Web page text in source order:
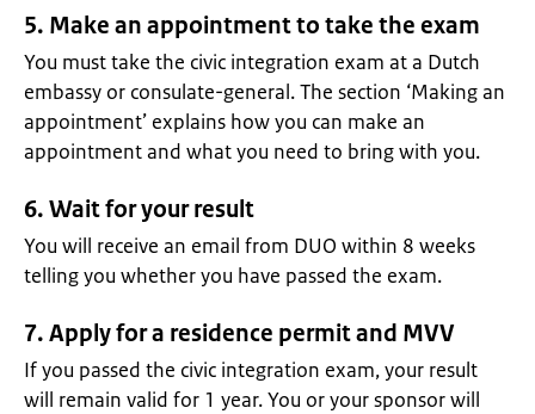
5. Make an appointment to take the exam
You must take the civic integration exam at a Dutch
embassy or consulate-general. The section ‘Making an
appointment’ explains how you can make an
appointment and what you need to bring with you.
6. Wait for your result
You will receive an email from DUO within 8 weeks
telling you whether you have passed the exam.
7. Apply for a residence permit and MVV
If you passed the civic integration exam, your result
will remain valid for 1 year. You or your sponsor will